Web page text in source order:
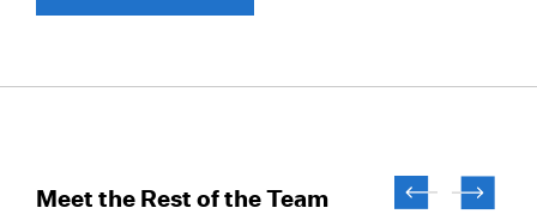
Meet the Rest of the Team